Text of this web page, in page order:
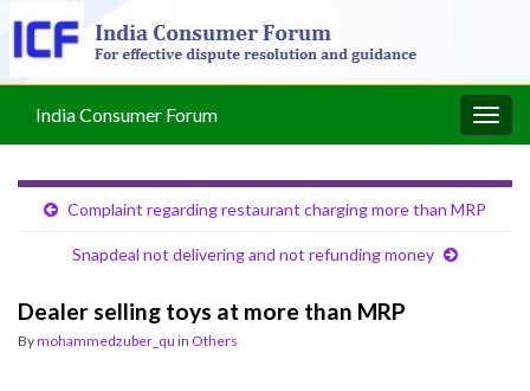
India Consumer Forum
Complaint regarding restaurant charging more than MRP
Snapdeal not delivering and not refunding money
Dealer selling toys at more than MRP
Bymohammedzuber_qu in Others